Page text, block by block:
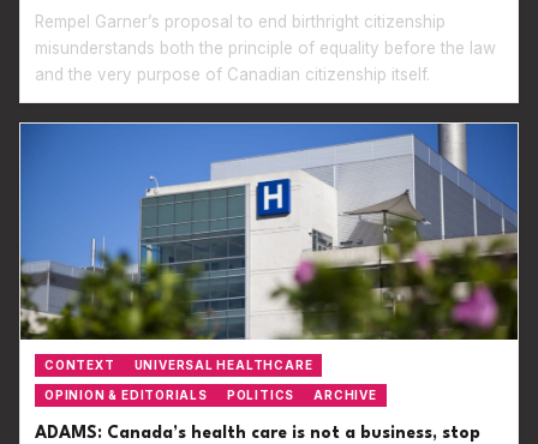
Rempel Garner’s proposal to end birthright citizenship
misunderstands both the principle of equality before the law
and the very purpose of Canadian citizenship itself.
CONTEXT UNIVERSAL HEALTHCARE
OPINION & EDITORIALS POLITICS ARCHIVE
ADAMS: Canada’s health care is not a business, stop